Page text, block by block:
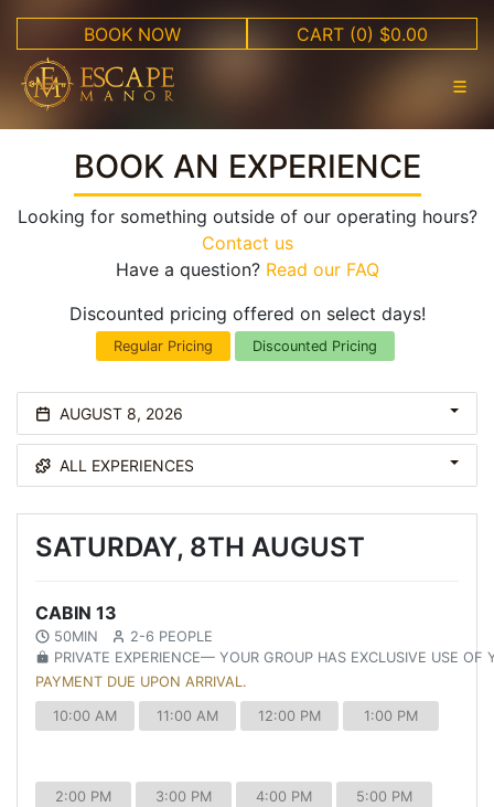
BOOK NOW CART (0) $0.00
BOOK AN EXPERIENCE
Looking for something outside of our operating hours?
Contact us
Have a question? Read our FAQ
Discounted pricing offered on select days!
Regular Pricing Discounted Pricing
AUGUST 8, 2026
ALL EXPERIENCES
SATURDAY, 8TH AUGUST
CABIN 13
50MIN
2-6 PEOPLE
PRIVATE EXPERIENCE— YOUR GROUP HAS EXCLUSIVE USE OF
PAYMENT DUE UPON ARRIVAL.
10:00 AM 11:00 AM 12:00 PM 1:00 PM
2:00 PM 3:00 PM 4:00 PM 5:00 PM